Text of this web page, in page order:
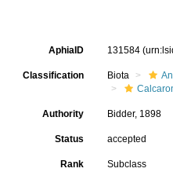
AphiaID 131584
Classification Biota
Authority Bidder, 1898
Status accepted
Rank Subclass